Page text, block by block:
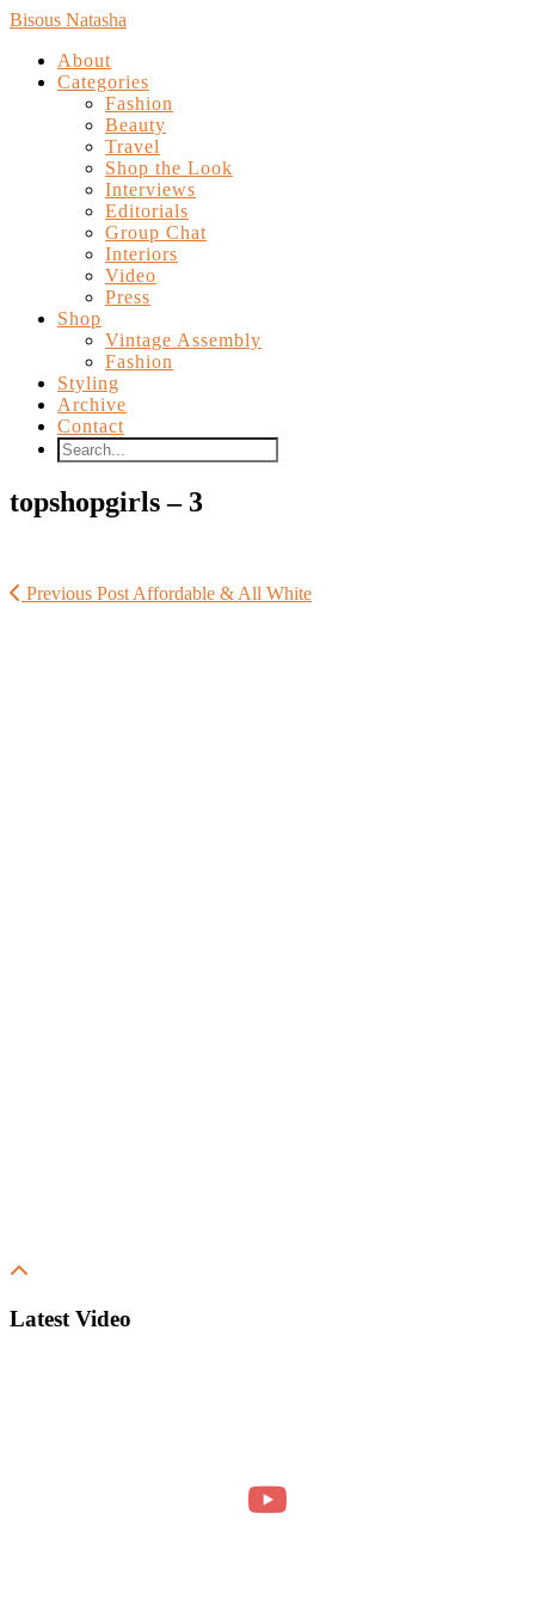
Bisous Natasha
About
Categories
Fashion
Beauty
Travel
Shop the Look
Interviews
Editorials
Group Chat
Interiors
Video
Press
Shop
Vintage Assembly
Fashion
Styling
Archive
Contact
topshopgirls – 3
Previous Post Affordable & All White
Latest Video